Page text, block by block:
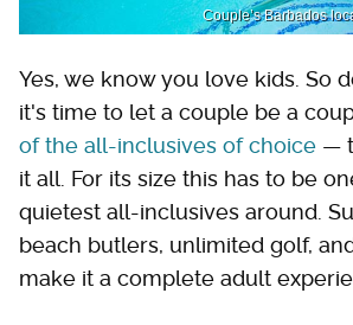
Couple’s Barbados
Yes, we know you love kids. So
it's time to let a couple be a
of the all-inclusives of choice —
it all. For its size this has to be
quietest all-inclusives around.
beach butlers, unlimited golf,
make it a complete adult